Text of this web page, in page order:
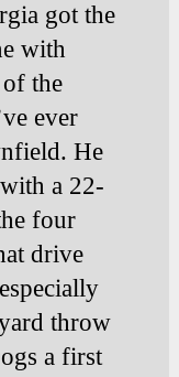
got the
with
the
ever
He
a 22-
four
drive
throw
a first